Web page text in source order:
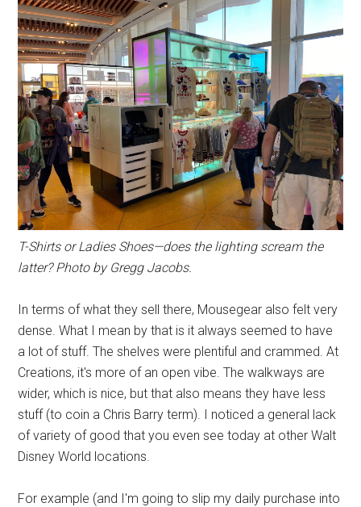
T-Shirts or Ladies Shoes—does the lighting scream the
latter? Photo by Gregg Jacobs.
In terms of what they sell there, Mousegear also felt very
dense. What I mean by that is it always seemed to have
a lot of stuff. The shelves were plentiful and crammed. At
Creations, it's more of an open vibe. The walkways are
wider, which is nice, but that also means they have less
stuff (to coin a Chris Barry term). I noticed a general lack
of variety of good that you even see today at other Walt
Disney World locations.
For example (and I'm going to slip my daily purchase into